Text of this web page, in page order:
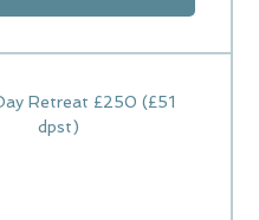
Retreat £250 (£51
dpst)